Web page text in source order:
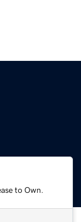
to Own.